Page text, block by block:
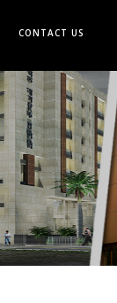
CONTACT US